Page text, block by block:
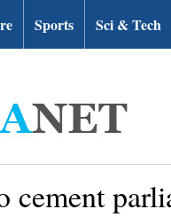
Sports Sci & Tech